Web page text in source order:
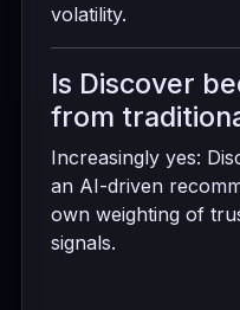
volatility.
Is Discover
from
Increasingly yes:
an AI-driven
own weighting of
signals.